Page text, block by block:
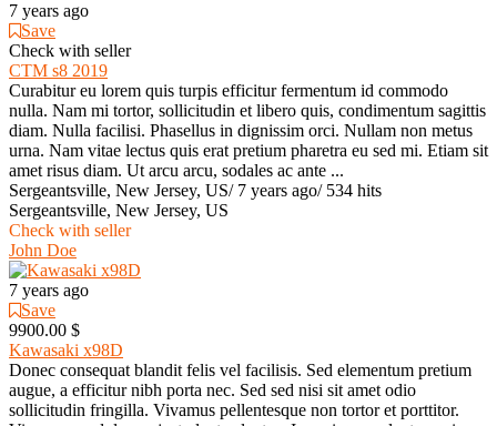
7 years ago
Save
Check with seller
CTM s8 2019
Curabitur eu lorem quis turpis efficitur fermentum id commodo
nulla. Nam mi tortor, sollicitudin et libero quis, condimentum sagittis
diam. Nulla facilisi. Phasellus in dignissim orci. Nullam non metus
urna. Nam vitae lectus quis erat pretium pharetra eu sed mi. Etiam sit
amet risus diam. Ut arcu arcu, sodales ac ante ...
Sergeantsville, New Jersey, US/ 7 years ago/ 534 hits
Sergeantsville, New Jersey, US
Check with seller
John Doe
7 years ago
Save
9900.00 $
Kawasaki x98D
Donec consequat blandit felis vel facilisis. Sed elementum pretium
augue, a efficitur nibh porta nec. Sed sed nisi sit amet odio
sollicitudin fringilla. Vivamus pellentesque non tortor et porttitor.